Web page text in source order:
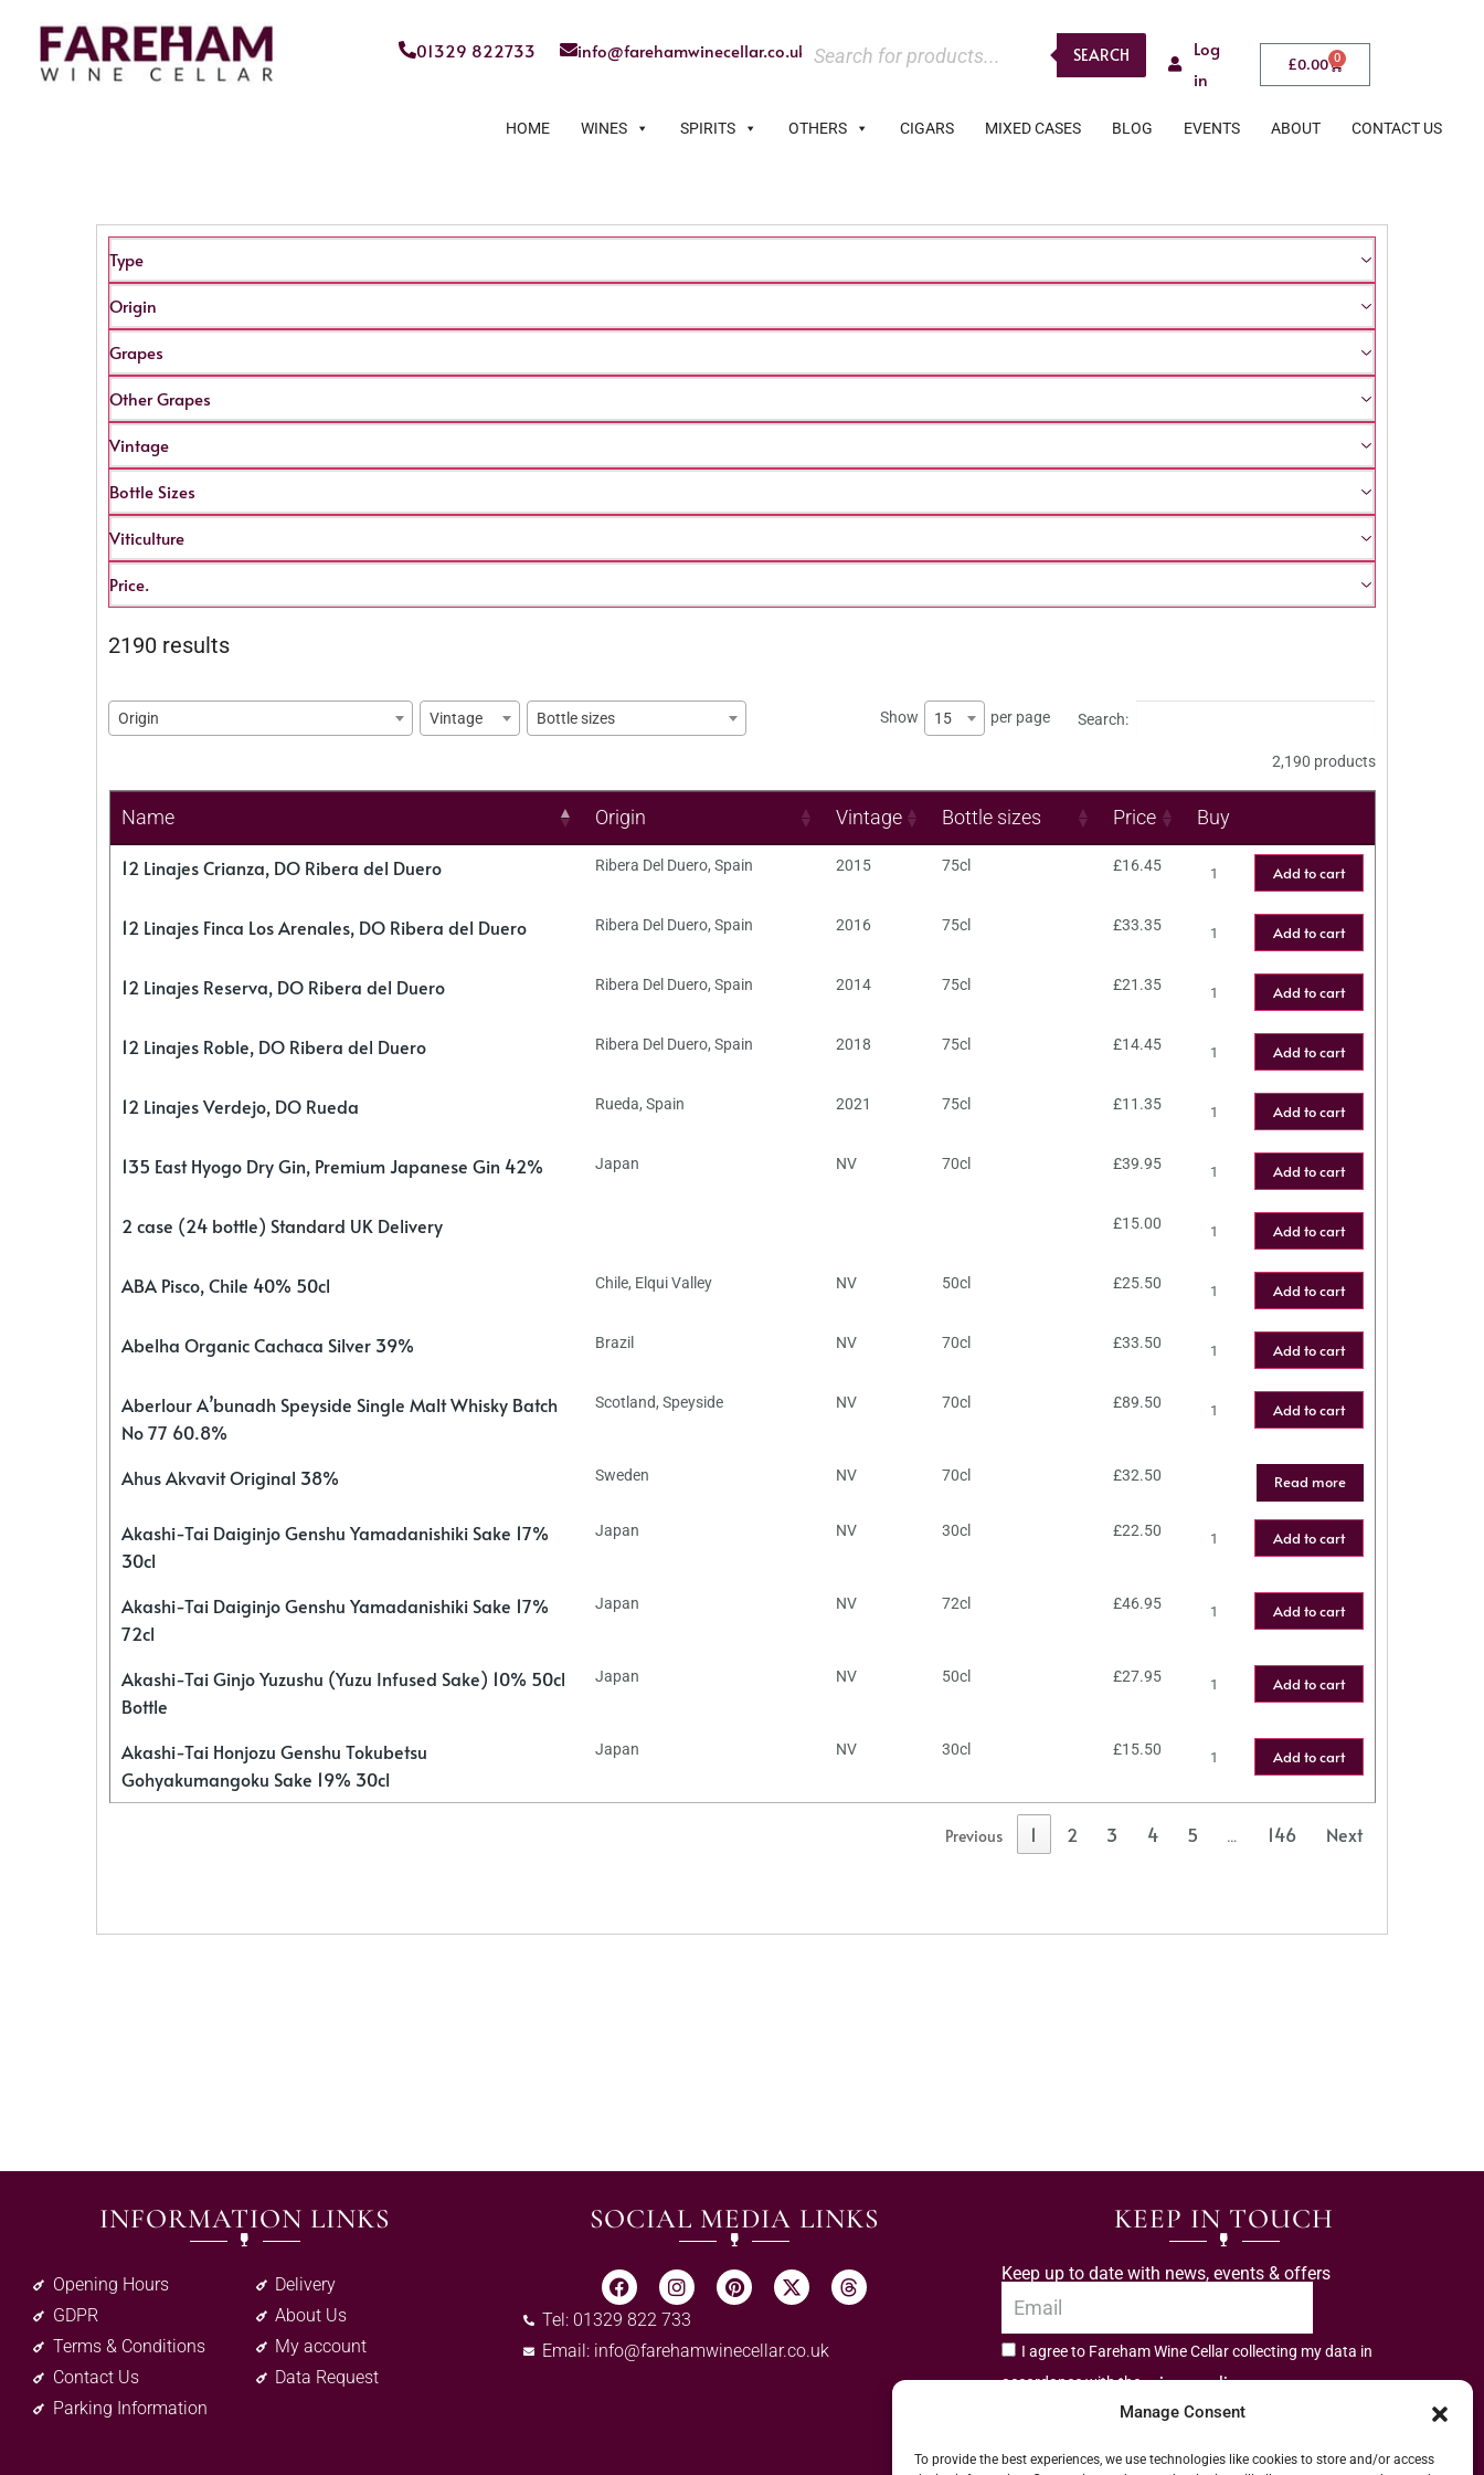
Manage Consent
To provide the best experiences, we use technologies like cookies to store and/or access
01329 822733 info@farehamwinecellar.co.uk SEARCH
Log
in
£0.00 0
HOME WINES SPIRITS OTHERS CIGARS MIXED CASES BLOG EVENTS ABOUT CONTACT US
Type
Origin
Grapes
Other Grapes
Vintage
Bottle Sizes
Viticulture
Price.
2190 results
Origin Vintage Bottle sizes Show 15 per page Search:
2,190 products
Name Origin Vintage Bottle sizes Price Buy
12 Linajes Crianza, DO Ribera del Duero Ribera Del Duero, Spain 2015 75cl £16.45 Add to cart
12 Linajes Finca Los Arenales, DO Ribera del Duero Ribera Del Duero, Spain 2016 75cl £33.35 Add to cart
12 Linajes Reserva, DO Ribera del Duero Ribera Del Duero, Spain 2014 75cl £21.35 Add to cart
12 Linajes Roble, DO Ribera del Duero Ribera Del Duero, Spain 2018 75cl £14.45 Add to cart
12 Linajes Verdejo, DO Rueda Rueda, Spain 2021 75cl £11.35 Add to cart
135 East Hyogo Dry Gin, Premium Japanese Gin 42% Japan NV 70cl £39.95 Add to cart
2 case (24 bottle) Standard UK Delivery £15.00 Add to cart
ABA Pisco, Chile 40% 50cl Chile, Elqui Valley NV 50cl £25.50 Add to cart
Abelha Organic Cachaca Silver 39% Brazil NV 70cl £33.50 Add to cart
Aberlour A’bunadh Speyside Single Malt Whisky Batch
No 77 60.8%
Scotland, Speyside NV 70cl £89.50 Add to cart
Ahus Akvavit Original 38% Sweden NV 70cl £32.50 Read more
Akashi-Tai Daiginjo Genshu Yamadanishiki Sake 17%
30cl
Japan NV 30cl £22.50 Add to cart
Akashi-Tai Daiginjo Genshu Yamadanishiki Sake 17%
72cl
Japan NV 72cl £46.95 Add to cart
Akashi-Tai Ginjo Yuzushu (Yuzu Infused Sake) 10% 50cl
Bottle
Japan NV 50cl £27.95 Add to cart
Akashi-Tai Honjozu Genshu Tokubetsu
Gohyakumangoku Sake 19% 30cl
Japan NV 30cl £15.50 Add to cart
Previous 1 2 3 4 5 … 146 Next
INFORMATION LINKS
Opening Hours
GDPR
Terms & Conditions
Contact Us
Parking Information
Delivery
About Us
My account
Data Request
SOCIAL MEDIA LINKS
Tel: 01329 822 733
Email: info@farehamwinecellar.co.uk
KEEP IN TOUCH
Keep up to date with news, events & offers
I agree to Fareham Wine Cellar collecting my data in
accordance with theprivacy policy.